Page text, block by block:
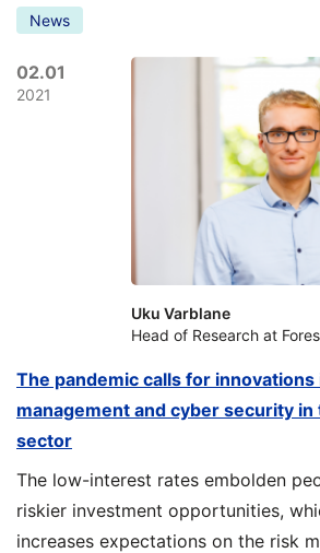
News
02.01
2021
The pandemic calls for innovations
management and cyber security in
sector
The low-interest rates embolden
riskier investment opportunities,
increases expectations on the risk
Uku Varblane
Head of Research at